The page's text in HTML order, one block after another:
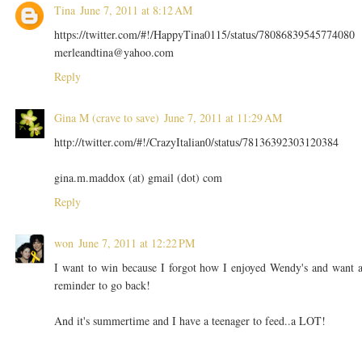
Tina June 7, 2011 at 8:12 AM
https://twitter.com/#!/HappyTina0115/status/78086839545774080
merleandtina@yahoo.com
Reply
Gina M (crave to save) June 7, 2011 at 11:29 AM
http://twitter.com/#!/CrazyItalian0/status/78136392303120384
gina.m.maddox (at) gmail (dot) com
Reply
won June 7, 2011 at 12:22 PM
I want to win because I forgot how I enjoyed Wendy's and want
reminder to go back!
And it's summertime and I have a teenager to feed..a LOT!